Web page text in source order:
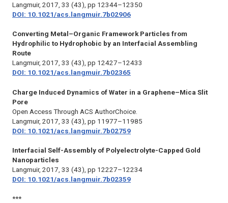
Langmuir, 2017, 33 (43), pp 12344–12350
DOI: 10.1021/acs.langmuir.7b02906
Converting Metal–Organic Framework Particles from
Hydrophilic to Hydrophobic by an Interfacial Assembling
Route
Langmuir, 2017, 33 (43), pp 12427–12433
DOI: 10.1021/acs.langmuir.7b02365
Charge Induced Dynamics of Water in a Graphene–Mica Slit
Pore
Open Access Through ACS AuthorChoice.
Langmuir, 2017, 33 (43), pp 11977–11985
DOI: 10.1021/acs.langmuir.7b02759
Interfacial Self-Assembly of Polyelectrolyte-Capped Gold
Nanoparticles
Langmuir, 2017, 33 (43), pp 12227–12234
DOI: 10.1021/acs.langmuir.7b02359
***